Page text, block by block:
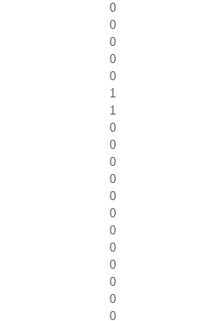
0
0
0
0
0
1
1
0
0
0
0
0
0
0
0
0
0
0
0